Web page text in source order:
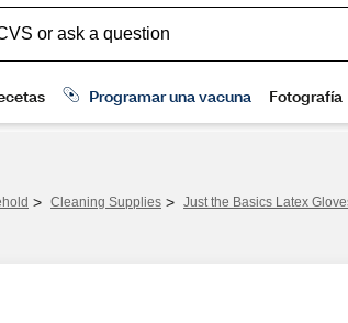
> Cleaning Supplies > Just the Basics Latex